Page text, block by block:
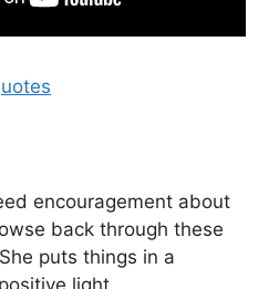
encouragement about
back through these
puts things in a